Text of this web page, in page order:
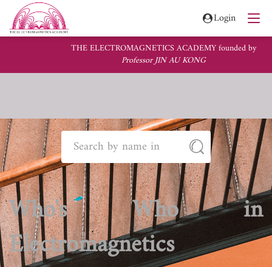
Login
THE ELECTROMAGNETICS ACADEMY founded by
Professor JIN AU KONG
Who's Who in
Electromagnetics